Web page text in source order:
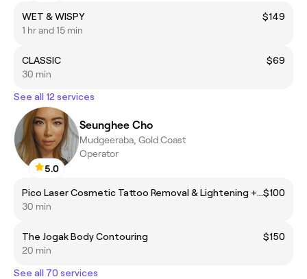
WET & WISPY
$149
1 hr and 15 min
CLASSIC
$69
30 min
See all 12 services
5.0
Seunghee Cho
Mudgeeraba, Gold Coast
Operator
Pico Laser Cosmetic Tattoo Removal & Lightening + Cryo Therapy$100
30 min
The Jogak Body Contouring
$150
20 min
See all 70 services